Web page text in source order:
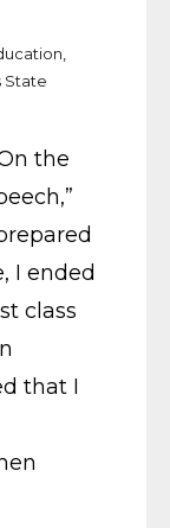
State
the
I ended
class
that I